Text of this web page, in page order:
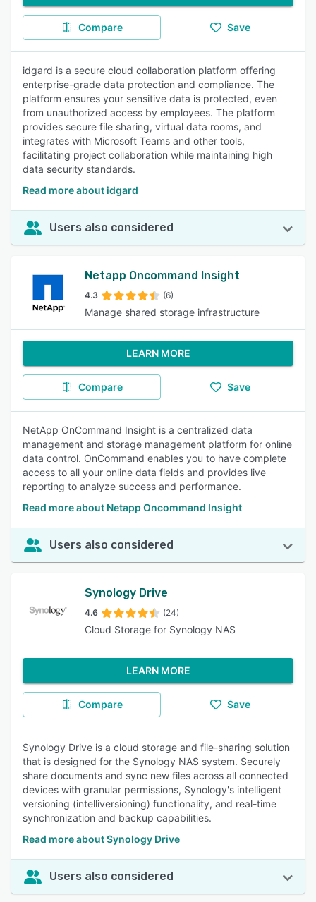
Compare Save
idgard is a secure cloud collaboration platform offering
enterprise-grade data protection and compliance. The
platform ensures your sensitive data is protected, even
from unauthorized access by employees. The platform
provides secure file sharing, virtual data rooms, and
integrates with Microsoft Teams and other tools,
facilitating project collaboration while maintaining high
data security standards.
Read more about idgard
Users also considered
Netapp Oncommand Insight
4.3 (6)
Manage shared storage infrastructure
LEARN MORE
Compare Save
NetApp OnCommand Insight is a centralized data
management and storage management platform for online
data control. OnCommand enables you to have complete
access to all your online data fields and provides live
reporting to analyze success and performance.
Read more about Netapp Oncommand Insight
Users also considered
Synology Drive
4.6 (24)
Cloud Storage for Synology NAS
LEARN MORE
Compare Save
Synology Drive is a cloud storage and file-sharing solution
that is designed for the Synology NAS system. Securely
share documents and sync new files across all connected
devices with granular permissions, Synology's intelligent
versioning (intelliversioning) functionality, and real-time
synchronization and backup capabilities.
Read more about Synology Drive
Users also considered